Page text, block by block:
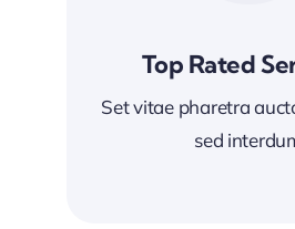
Top Rated
Set vitae pharetra
sed